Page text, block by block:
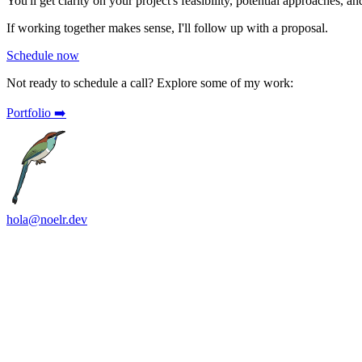
If working together makes sense, I'll follow up with a proposal.
Schedule now
Not ready to schedule a call? Explore some of my work:
Portfolio ➡️
hola@noelr.dev